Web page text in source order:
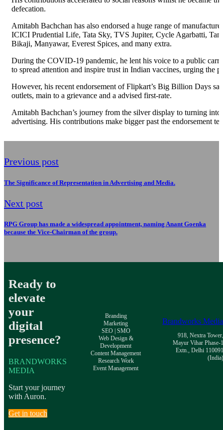
defecation.
Amitabh Bachchan has also endorsed a huge range of
ICICI Prudential Life, Tata Sky, TVS Jupiter, Cycle Agarbatti,
Bikaji, Manyawar, Everest Spices, and many extra.
During the COVID-19 pandemic, he lent his voice to a public
to spread attention and inspire trust in Indian vaccines, urging
However, his recent endorsement of Flipkart’s Big Billion Days
outlets, main to a grievance and a advised first-rate.
Amitabh Bachchan’s journey from the silver display to turning
advertising. His contributions make bigger past the endorsement
Previous post
The Significance of Representation in Advertising and Media.
Next post
RPG Group has made a widespread appointment, naming Anant Goenka
because the Vice-Chairman of the group.
Ready to
elevate
your
digital
presence?
BRANDWORKS
MEDIA
Start your journey
with Auron.
Get in touch
Branding
Marketing
SEO | SMO
Web Design &
Development
Content Management
Research Work
Event Management
Brandworks Media
918, Nextra Tower,
Mayur Vihar Phase-1
Extn., Delhi 110091
(India)